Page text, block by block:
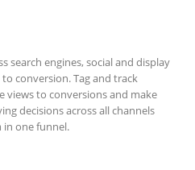
search engines, social and display
conversion. Tag and track
views to conversions and make
decisions across all channels
one funnel.